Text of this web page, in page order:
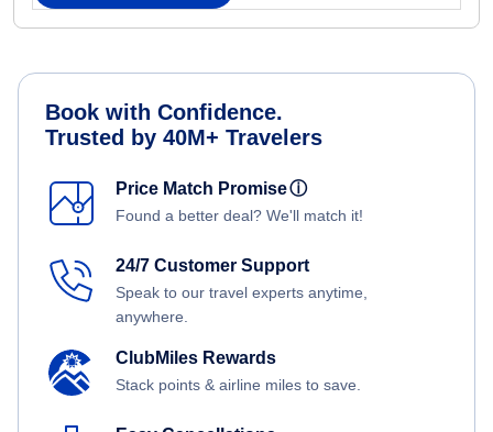
Book with Confidence.
Trusted by 40M+ Travelers
Price Match Promiseⓘ
Found a better deal? We'll match it!
24/7 Customer Support
Speak to our travel experts anytime,
anywhere.
ClubMiles Rewards
Stack points & airline miles to save.